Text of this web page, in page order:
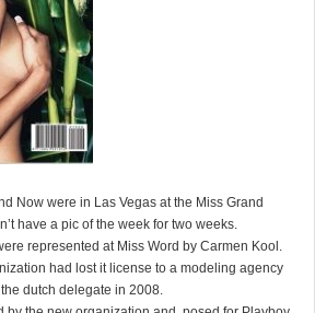
Now were in Las Vegas at the Miss Grand
have a pic of the week for two weeks.
represented at Miss Word by Carmen Kool.
had lost it license to a modeling agency
dutch delegate in 2008.